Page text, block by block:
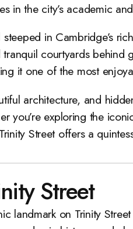
in the city’s academic
in Cambridge’s
courtyards
it one of the most
architecture, and
you’re exploring the
Street offers a
Street
landmark on Trinity